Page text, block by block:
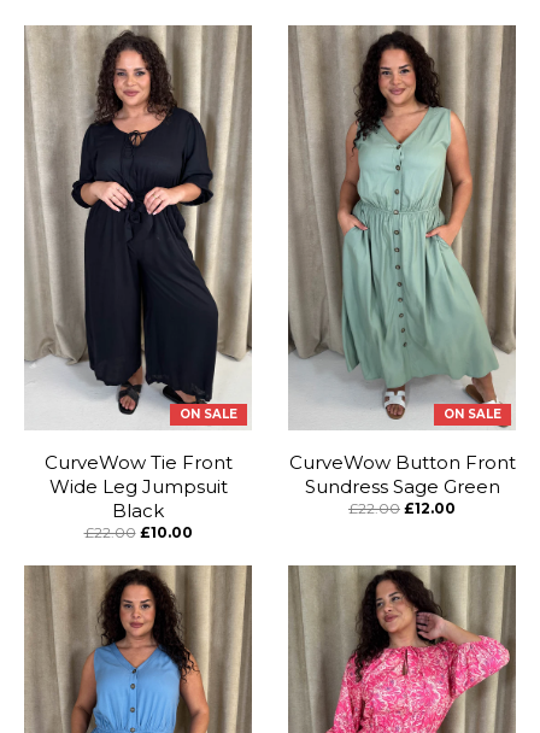
ON SALE
CurveWow Tie Front
Wide Leg Jumpsuit
Black
£22.00 £10.00
ON SALE
CurveWow Button Front
Sundress Sage Green
£22.00 £12.00